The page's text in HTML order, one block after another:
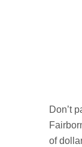
Don’t
of